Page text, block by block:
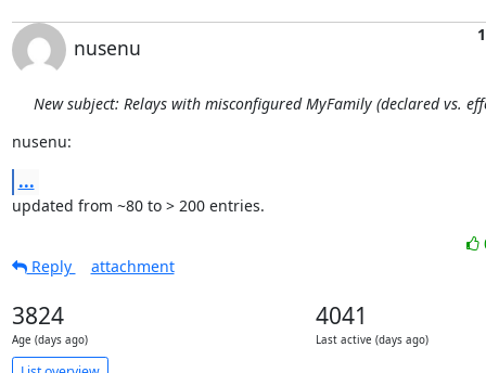
nusenu
New subject: Relays with misconfigured MyFamily (declared vs.
nusenu:
...
updated from ~80 to > 200 entries.
Reply
attachment
3824
Age (days ago)
4041
Last active (days ago)